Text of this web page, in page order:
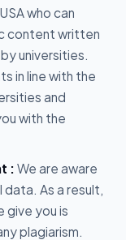
who can
content written
universities.
in line with the
and
with the
: We are aware
As a result,
give you is
plagiarism.